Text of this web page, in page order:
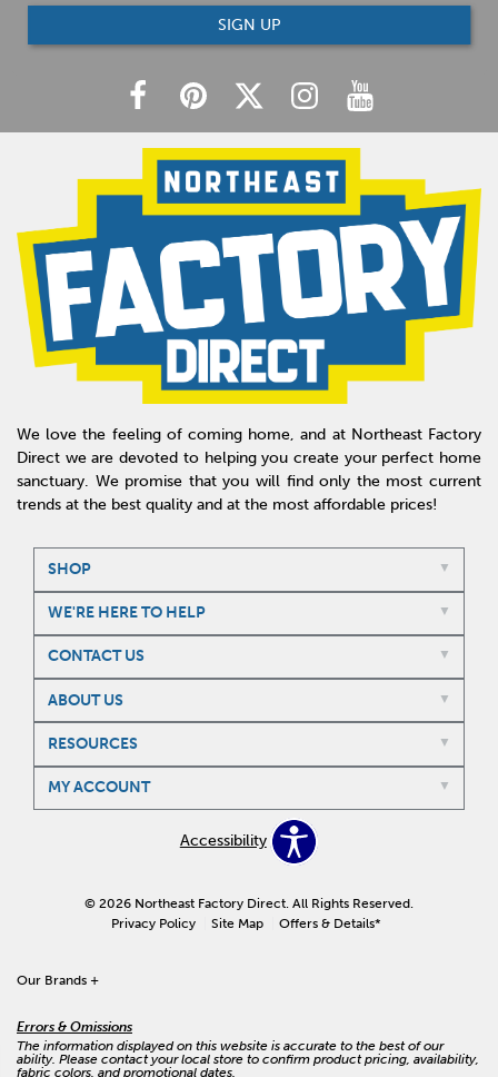
SIGN UP
We love the feeling of coming home, and at Northeast Factory
Direct we are devoted to helping you create your perfect home
sanctuary. We promise that you will find only the most current
trends at the best quality and at the most affordable prices!
SHOP
WE'RE HERE TO HELP
CONTACT US
ABOUT US
RESOURCES
MY ACCOUNT
Accessibility
© 2026 Northeast Factory Direct. All Rights Reserved.
Privacy Policy
Site Map Offers & Details*
Our Brands +
Errors & Omissions
The information displayed on this website is accurate to the best of our
ability. Please contact your local store to confirm product pricing, availability,
fabric colors, and promotional dates.